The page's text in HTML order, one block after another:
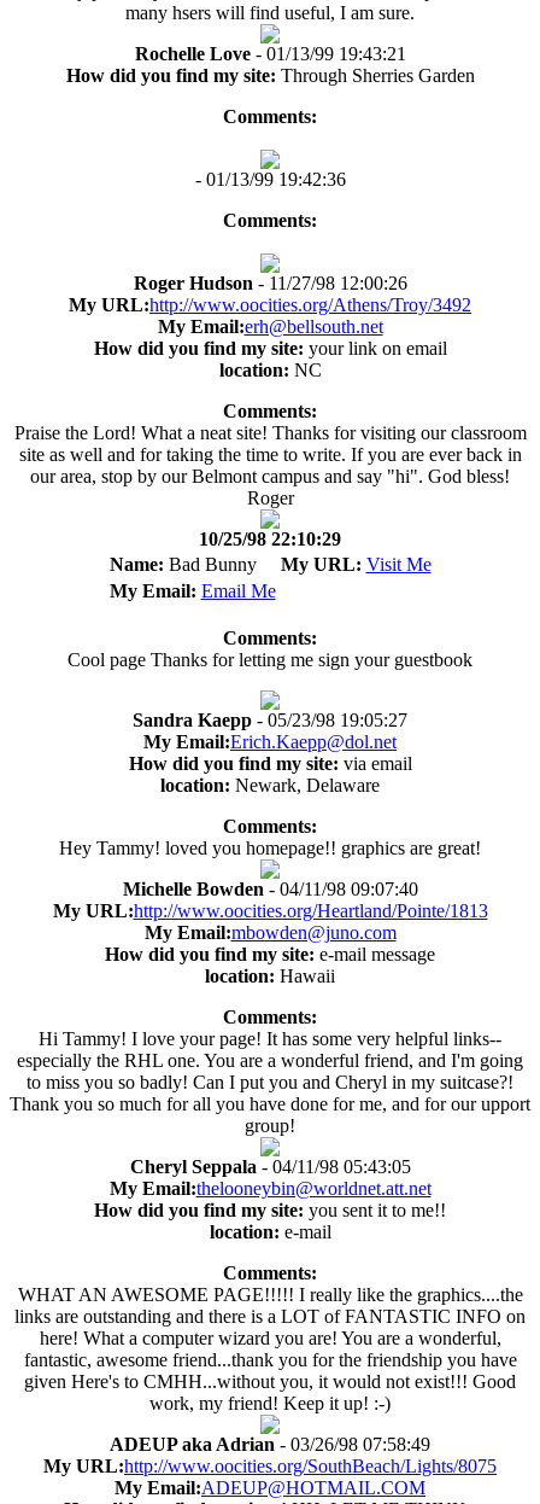
many hsers will find useful, I am sure.
Rochelle Love- 01/13/99 19:43:21
How did you find my site: Through Sherries Garden
Comments:
- 01/13/99 19:42:36
Comments:
Roger Hudson - 11/27/98 12:00:26
My URL:http://www.oocities.org/Athens/Troy/3492
My Email:erh@bellsouth.net
How did you find my site: your link on email
location: NC
Comments:
Praise the Lord! What a neat site! Thanks for visiting our classroom
site as well and for taking the time to write. If you are ever back in
our area, stop by our Belmont campus and say "hi". God bless!
Roger
10/25/98 22:10:29
Name: Bad Bunny My URL: Visit Me
My Email: Email Me
Comments:
Cool page Thanks for letting me sign your guestbook
Sandra Kaepp - 05/23/98 19:05:27
My Email:Erich.Kaepp@dol.net
How did you find my site: via email
location: Newark, Delaware
Comments:
Hey Tammy! loved you homepage!! graphics are great!
Michelle Bowden - 04/11/98 09:07:40
My URL:http://www.oocities.org/Heartland/Pointe/1813
My Email:mbowden@juno.com
How did you find my site: e-mail message
location: Hawaii
Comments:
Hi Tammy! I love your page! It has some very helpful links--
especially the RHL one. You are a wonderful friend, and I'm going
to miss you so badly! Can I put you and Cheryl in my suitcase?!
Thank you so much for all you have done for me, and for our upport
group!
Cheryl Seppala - 04/11/98 05:43:05
My Email:thelooneybin@worldnet.att.net
How did you find my site: you sent it to me!!
location: e-mail
Comments:
WHAT AN AWESOME PAGE!!!!! I really like the graphics....the
links are outstanding and there is a LOT of FANTASTIC INFO on
here! What a computer wizard you are! You are a wonderful,
fantastic, awesome friend...thank you for the friendship you have
given Here's to CMHH...without you, it would not exist!!! Good
work, my friend! Keep it up! :-)
ADEUP aka Adrian - 03/26/98 07:58:49
My URL:http://www.oocities.org/SouthBeach/Lights/8075
My Email:ADEUP@HOTMAIL.COM